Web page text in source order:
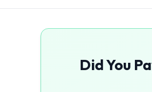
Did You